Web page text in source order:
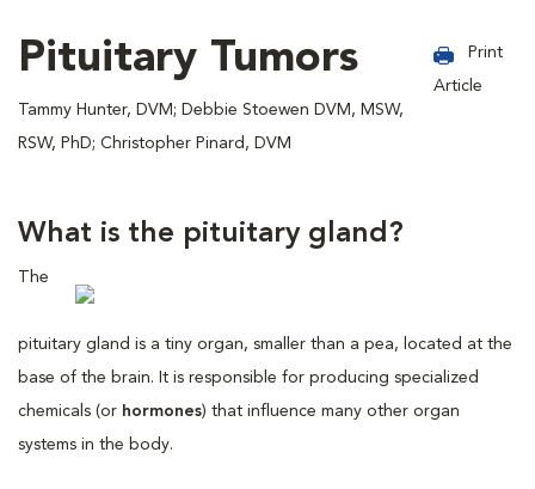
Pituitary Tumors
Tammy Hunter, DVM; Debbie Stoewen DVM, MSW,
RSW, PhD; Christopher Pinard, DVM
Print
Article
What is the pituitary gland?
The
pituitary gland is a tiny organ, smaller than a pea, located at the
base of the brain. It is responsible for producing specialized
chemicals (or hormones) that influence many other organ
systems in the body.